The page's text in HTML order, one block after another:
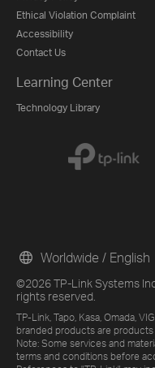
Ethical Violation Complaint
Accessibility
Contact Us
Learning Center
Technology Library
©2026 TP-Link Systems
rights reserved.
TP-Link, Tapo, Kasa, Omada,
branded products are products
Note: Some services and
terms and conditions before
Worldwide / English